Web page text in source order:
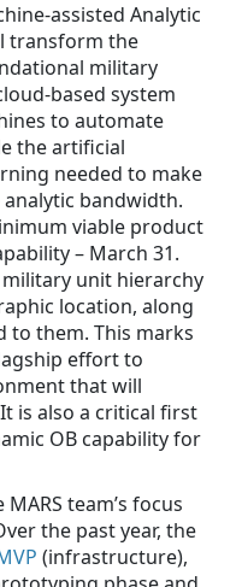
assisted Analytic
transform the
military
based system
to automate
the artificial
needed to make
bandwidth.
viable product
– March 31.
unit hierarchy
location, along
to them. This marks
effort to
that will
is also a critical first
OB capability for
team’s focus
the past year, the
(infrastructure),